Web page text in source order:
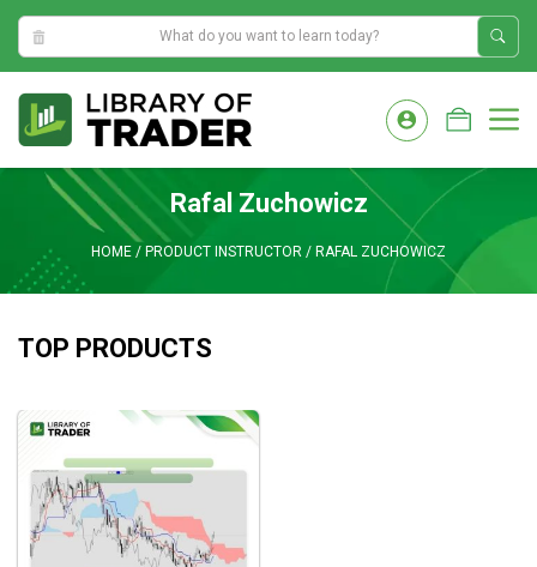
2:52:34 AM
content
Rafal Zuchowicz
HOME / PRODUCT INSTRUCTOR / RAFAL ZUCHOWICZ
TOP PRODUCTS